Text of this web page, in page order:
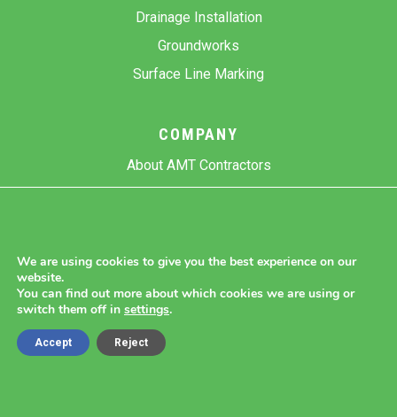
Drainage Installation
Groundworks
Surface Line Marking
COMPANY
About AMT Contractors
Previous Projects
Copyright 2026 AMT Contractors.
We are using cookies to give you the best experience on our
website.
You can find out more about which cookies we are using or
switch them off in settings.
Accept Reject